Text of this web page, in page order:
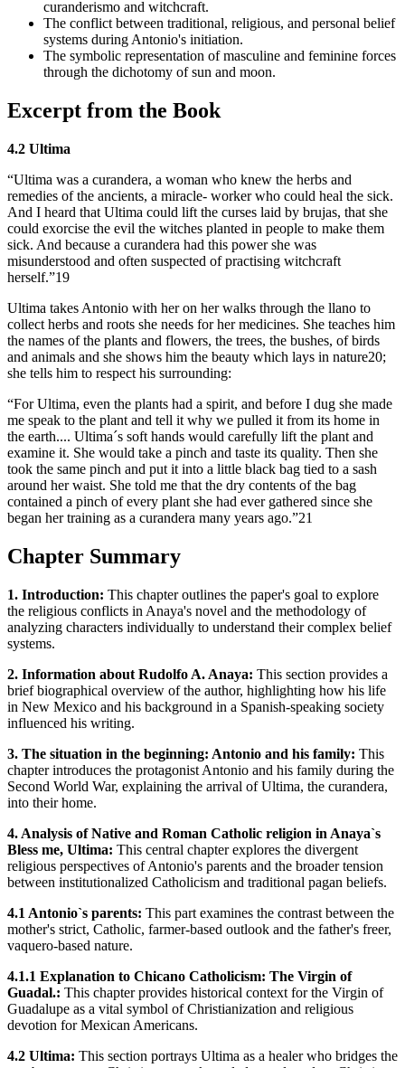
curanderismo and witchcraft.
The conflict between traditional, religious, and personal belief
systems during Antonio's initiation.
The symbolic representation of masculine and feminine forces
through the dichotomy of sun and moon.
Excerpt from the Book
4.2 Ultima
“Ultima was a curandera, a woman who knew the herbs and
remedies of the ancients, a miracle- worker who could heal the sick.
And I heard that Ultima could lift the curses laid by brujas, that she
could exorcise the evil the witches planted in people to make them
sick. And because a curandera had this power she was
misunderstood and often suspected of practising witchcraft
herself.”19
Ultima takes Antonio with her on her walks through the llano to
collect herbs and roots she needs for her medicines. She teaches him
the names of the plants and flowers, the trees, the bushes, of birds
and animals and she shows him the beauty which lays in nature20;
she tells him to respect his surrounding:
“For Ultima, even the plants had a spirit, and before I dug she made
me speak to the plant and tell it why we pulled it from its home in
the earth.... Ultima´s soft hands would carefully lift the plant and
examine it. She would take a pinch and taste its quality. Then she
took the same pinch and put it into a little black bag tied to a sash
around her waist. She told me that the dry contents of the bag
contained a pinch of every plant she had ever gathered since she
began her training as a curandera many years ago.”21
Chapter Summary
1. Introduction: This chapter outlines the paper's goal to explore
the religious conflicts in Anaya's novel and the methodology of
analyzing characters individually to understand their complex belief
systems.
2. Information about Rudolfo A. Anaya: This section provides a
brief biographical overview of the author, highlighting how his life
in New Mexico and his background in a Spanish-speaking society
influenced his writing.
3. The situation in the beginning: Antonio and his family: This
chapter introduces the protagonist Antonio and his family during the
Second World War, explaining the arrival of Ultima, the curandera,
into their home.
4. Analysis of Native and Roman Catholic religion in Anaya`s
Bless me, Ultima: This central chapter explores the divergent
religious perspectives of Antonio's parents and the broader tension
between institutionalized Catholicism and traditional pagan beliefs.
4.1 Antonio`s parents: This part examines the contrast between the
mother's strict, Catholic, farmer-based outlook and the father's freer,
vaquero-based nature.
4.1.1 Explanation to Chicano Catholicism: The Virgin of
Guadal.: This chapter provides historical context for the Virgin of
Guadalupe as a vital symbol of Christianization and religious
devotion for Mexican Americans.
4.2 Ultima: This section portrays Ultima as a healer who bridges the